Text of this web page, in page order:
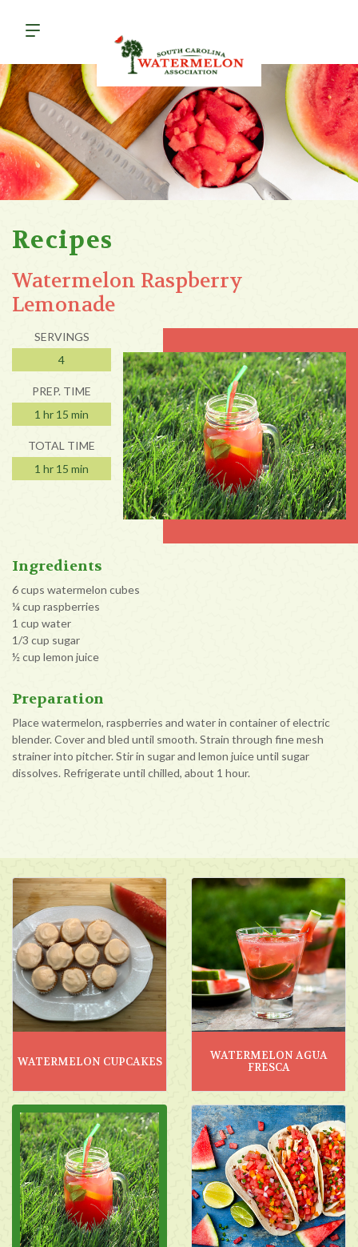
Recipes
Watermelon Raspberry
Lemonade
SERVINGS
4
PREP. TIME
1 hr 15 min
TOTAL TIME
1 hr 15 min
Ingredients
6 cups watermelon cubes
¼ cup raspberries
1 cup water
1/3 cup sugar
½ cup lemon juice
Preparation
Place watermelon, raspberries and water in container of electric
blender. Cover and bled until smooth. Strain through fine mesh
strainer into pitcher. Stir in sugar and lemon juice until sugar
dissolves. Refrigerate until chilled, about 1 hour.
WATERMELON CUPCAKES
WATERMELON AGUA
FRESCA